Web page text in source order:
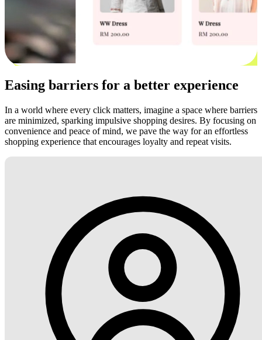
Easing barriers for a better experience
In a world where every click matters, imagine a space where barriers
are minimized, sparking impulsive shopping desires. By focusing on
convenience and peace of mind, we pave the way for an effortless
shopping experience that encourages loyalty and repeat visits.